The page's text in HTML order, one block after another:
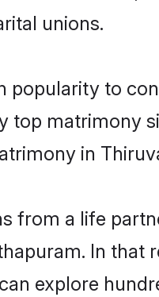
unions.
popularity to
top matrimony
in
from a life
In that
explore